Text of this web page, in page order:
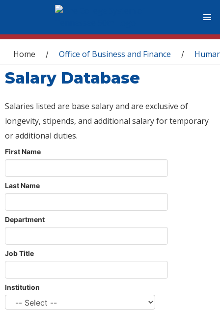
You are here
Home / Office of Business and Finance /
Salary Database
Salaries listed are base salary and are exclusive of
longevity, stipends, and additional salary for temporary
or additional duties.
First Name
Last Name
Department
Job Title
Institution